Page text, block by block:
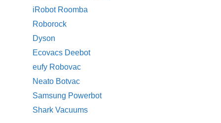
iRobot Roomba
Roborock
Dyson
Ecovacs Deebot
eufy Robovac
Neato Botvac
Samsung Powerbot
Shark Vacuums